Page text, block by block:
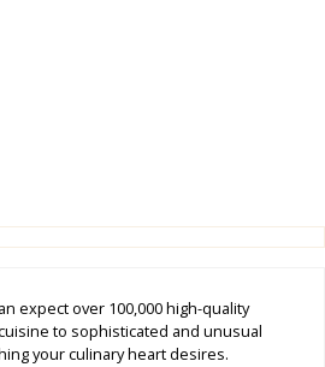
expect over 100,000 high-quality
to sophisticated and unusual
your culinary heart desires.